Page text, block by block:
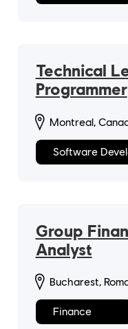
Technical
Programmer
Montreal,
Software
Group
Analyst
Bucharest,
Finance